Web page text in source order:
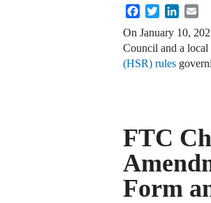
FacebookTwitter
On January 10,
Council and a
(HSR) rules
FTC
Form